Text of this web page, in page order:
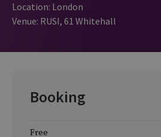
Location: London
Venue: RUSI, 61 Whitehall
Booking
Free